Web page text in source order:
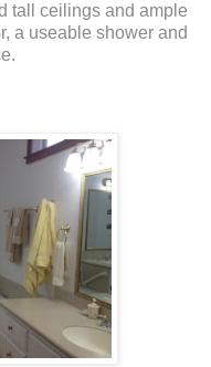
tall ceilings and ample
a useable shower and